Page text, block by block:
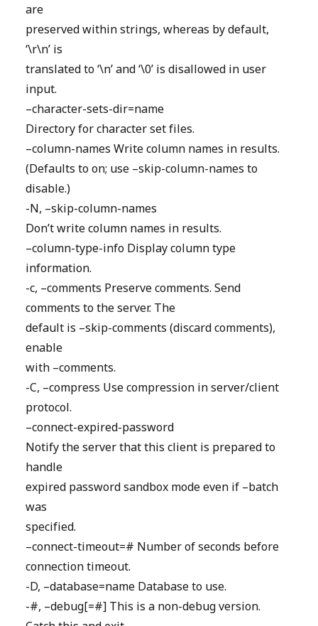
are
preserved within strings, whereas by default,
‘\r\n’ is
translated to ‘\n’ and ‘\0’ is disallowed in user
input.
–character-sets-dir=name
Directory for character set files.
–column-names Write column names in results.
(Defaults to on; use –skip-column-names to
disable.)
-N, –skip-column-names
Don’t write column names in results.
–column-type-info Display column type
information.
-c, –comments Preserve comments. Send
comments to the server. The
default is –skip-comments (discard comments),
enable
with –comments.
-C, –compress Use compression in server/client
protocol.
–connect-expired-password
Notify the server that this client is prepared to
handle
expired password sandbox mode even if –batch
was
specified.
–connect-timeout=# Number of seconds before
connection timeout.
-D, –database=name Database to use.
-#, –debug[=#] This is a non-debug version.